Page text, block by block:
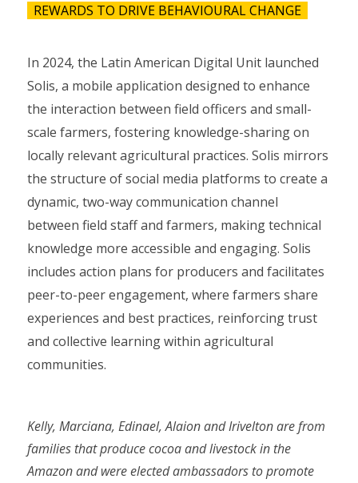
REWARDS TO DRIVE BEHAVIOURAL CHANGE
In 2024, the Latin American Digital Unit launched
Solis, a mobile application designed to enhance
the interaction between field officers and small-
scale farmers, fostering knowledge-sharing on
locally relevant agricultural practices. Solis mirrors
the structure of social media platforms to create a
dynamic, two-way communication channel
between field staff and farmers, making technical
knowledge more accessible and engaging. Solis
includes action plans for producers and facilitates
peer-to-peer engagement, where farmers share
experiences and best practices, reinforcing trust
and collective learning within agricultural
communities.
Kelly, Marciana, Edinael, Alaion and Irivelton are from
families that produce cocoa and livestock in the
Amazon and were elected ambassadors to promote